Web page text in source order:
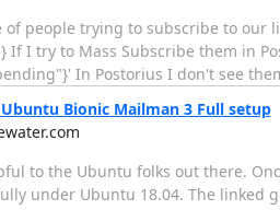
of people trying to subscribe to
If I try to Mass Subscribe them in
In Postorius I don't see
Bionic Mailman 3 Full setup
to the Ubuntu folks out there.
under Ubuntu 18.04. The linked